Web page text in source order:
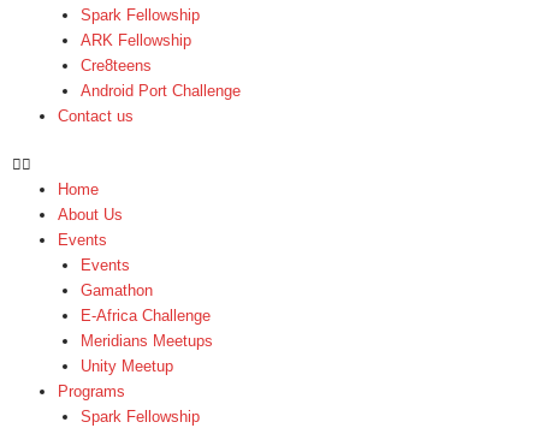
Spark Fellowship
ARK Fellowship
Cre8teens
Android Port Challenge
Contact us
Home
About Us
Events
Events
Gamathon
E-Africa Challenge
Meridians Meetups
Unity Meetup
Programs
Spark Fellowship